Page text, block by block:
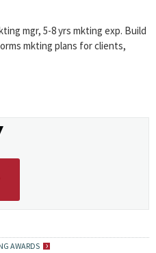
mgr, 5-8 yrs mkting exp. Build
mkting plans for clients,
AWARDS